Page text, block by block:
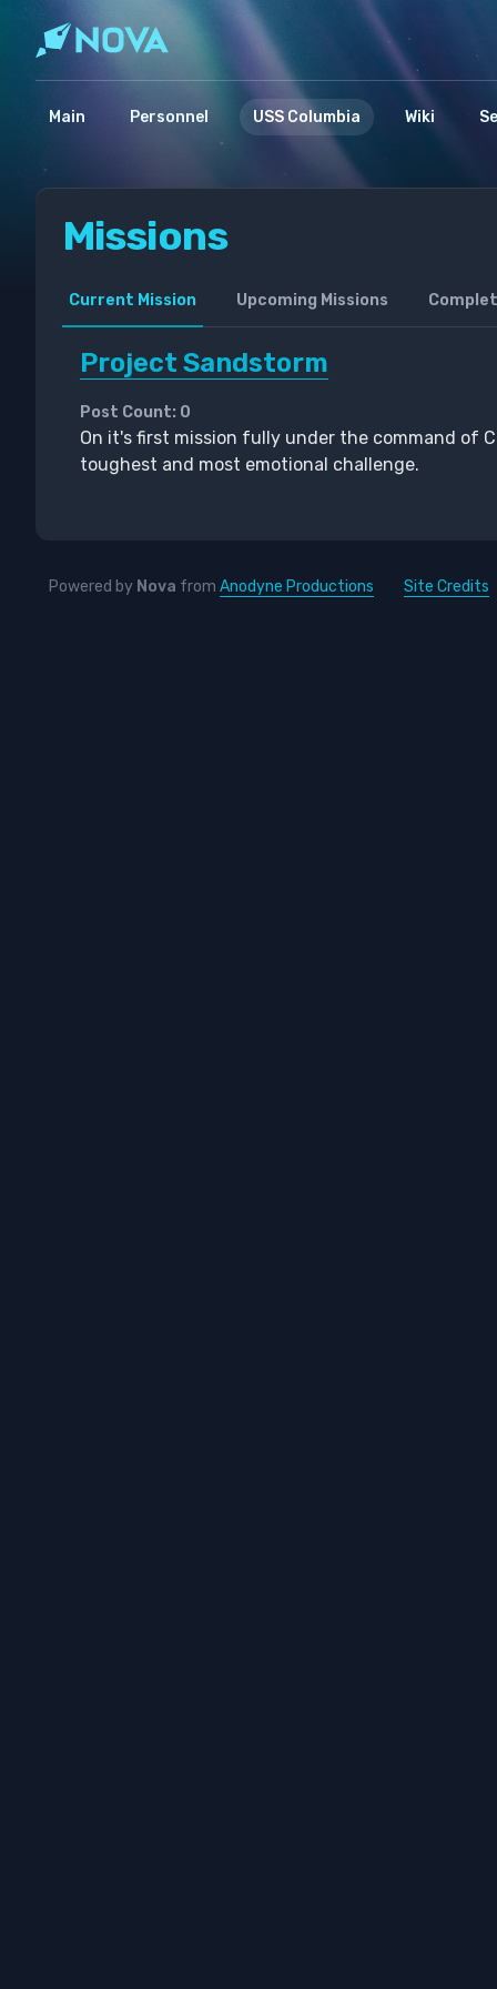
Main Personnel USS Columbia Wiki
Missions
Current Mission Upcoming Missions
Project Sandstorm
Post Count: 0
On it's first mission fully under the command of
toughest and most emotional challenge.
Powered by Nova from Anodyne Productions Site Credits